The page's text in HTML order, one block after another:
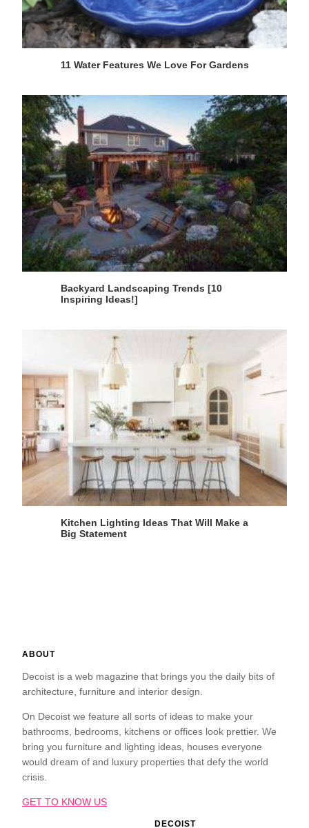
11 Water Features We Love For Gardens
Backyard Landscaping Trends [10
Inspiring Ideas!]
Kitchen Lighting Ideas That Will Make a
Big Statement
ABOUT
Decoist is a web magazine that brings you the daily bits of
architecture, furniture and interior design.
On Decoist we feature all sorts of ideas to make your
bathrooms, bedrooms, kitchens or offices look prettier. We
bring you furniture and lighting ideas, houses everyone
would dream of and luxury properties that defy the world
crisis.
GET TO KNOW US
DECOIST